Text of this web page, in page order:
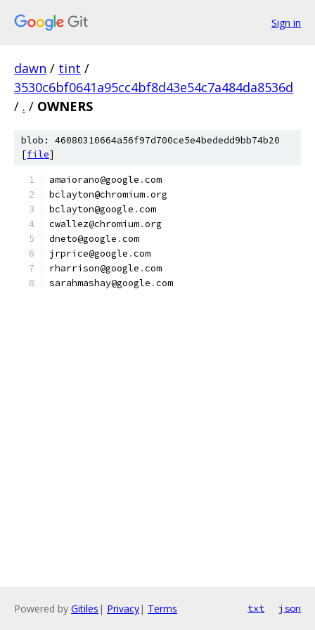
Sign in
dawn / tint /
3530c6bf0641a95cc4bf8d43e54c7a484da8536d
/ . / OWNERS
blob: 46080310664a56f97d700ce5e4bededd9bb74b20
[file]
amaiorano@google .com
bclayton@chromium.org
bclayton@google .com
cwallez@chromium.org
dneto@google .com
jrprice@google .com
rharrison@google .com
sarahmashay@google .com
Powered by Gitiles | Privacy| Terms txt json